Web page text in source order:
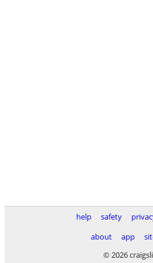
help safety
about
app
© 2026